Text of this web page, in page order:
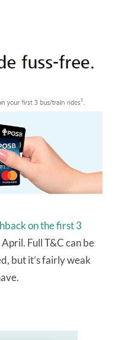
on the first 3
Full T&C can be
but it’s fairly weak